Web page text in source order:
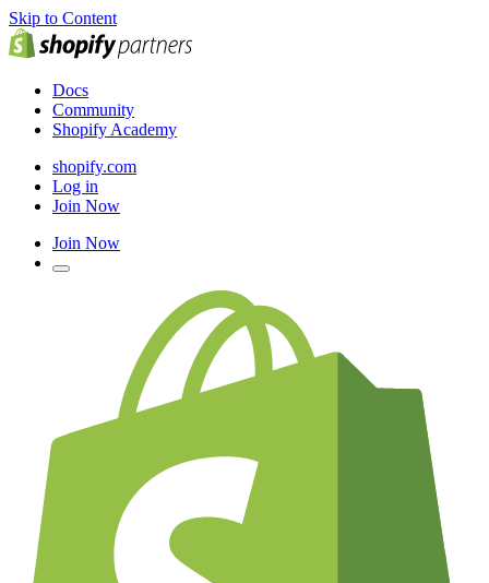
Skip to Content
Docs
Community
Shopify Academy
shopify.com
Log in
Join Now
Join Now